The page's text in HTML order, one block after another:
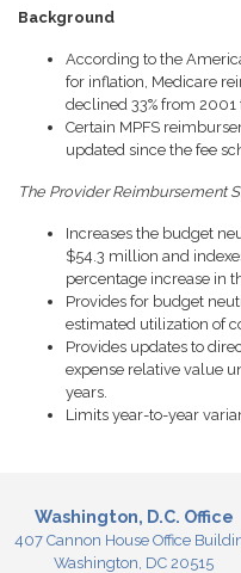
Background
According to the
for inflation, Medicare
declined 33% from 2001
Certain MPFS
updated since the fee
The Provider Reimbursement
Increases the budget
$54.3 million and
percentage increase in
Provides for budget
estimated utilization of
Provides updates to
expense relative value
years.
Limits year-to-year
Washington, D.C. Office
407 Cannon House Office
Washington, DC20515